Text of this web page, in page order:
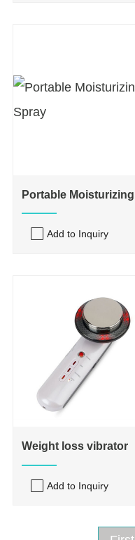
Portable Moisturizing
Spray
Add to Inquiry
Weight loss vibrator
Add to Inquiry